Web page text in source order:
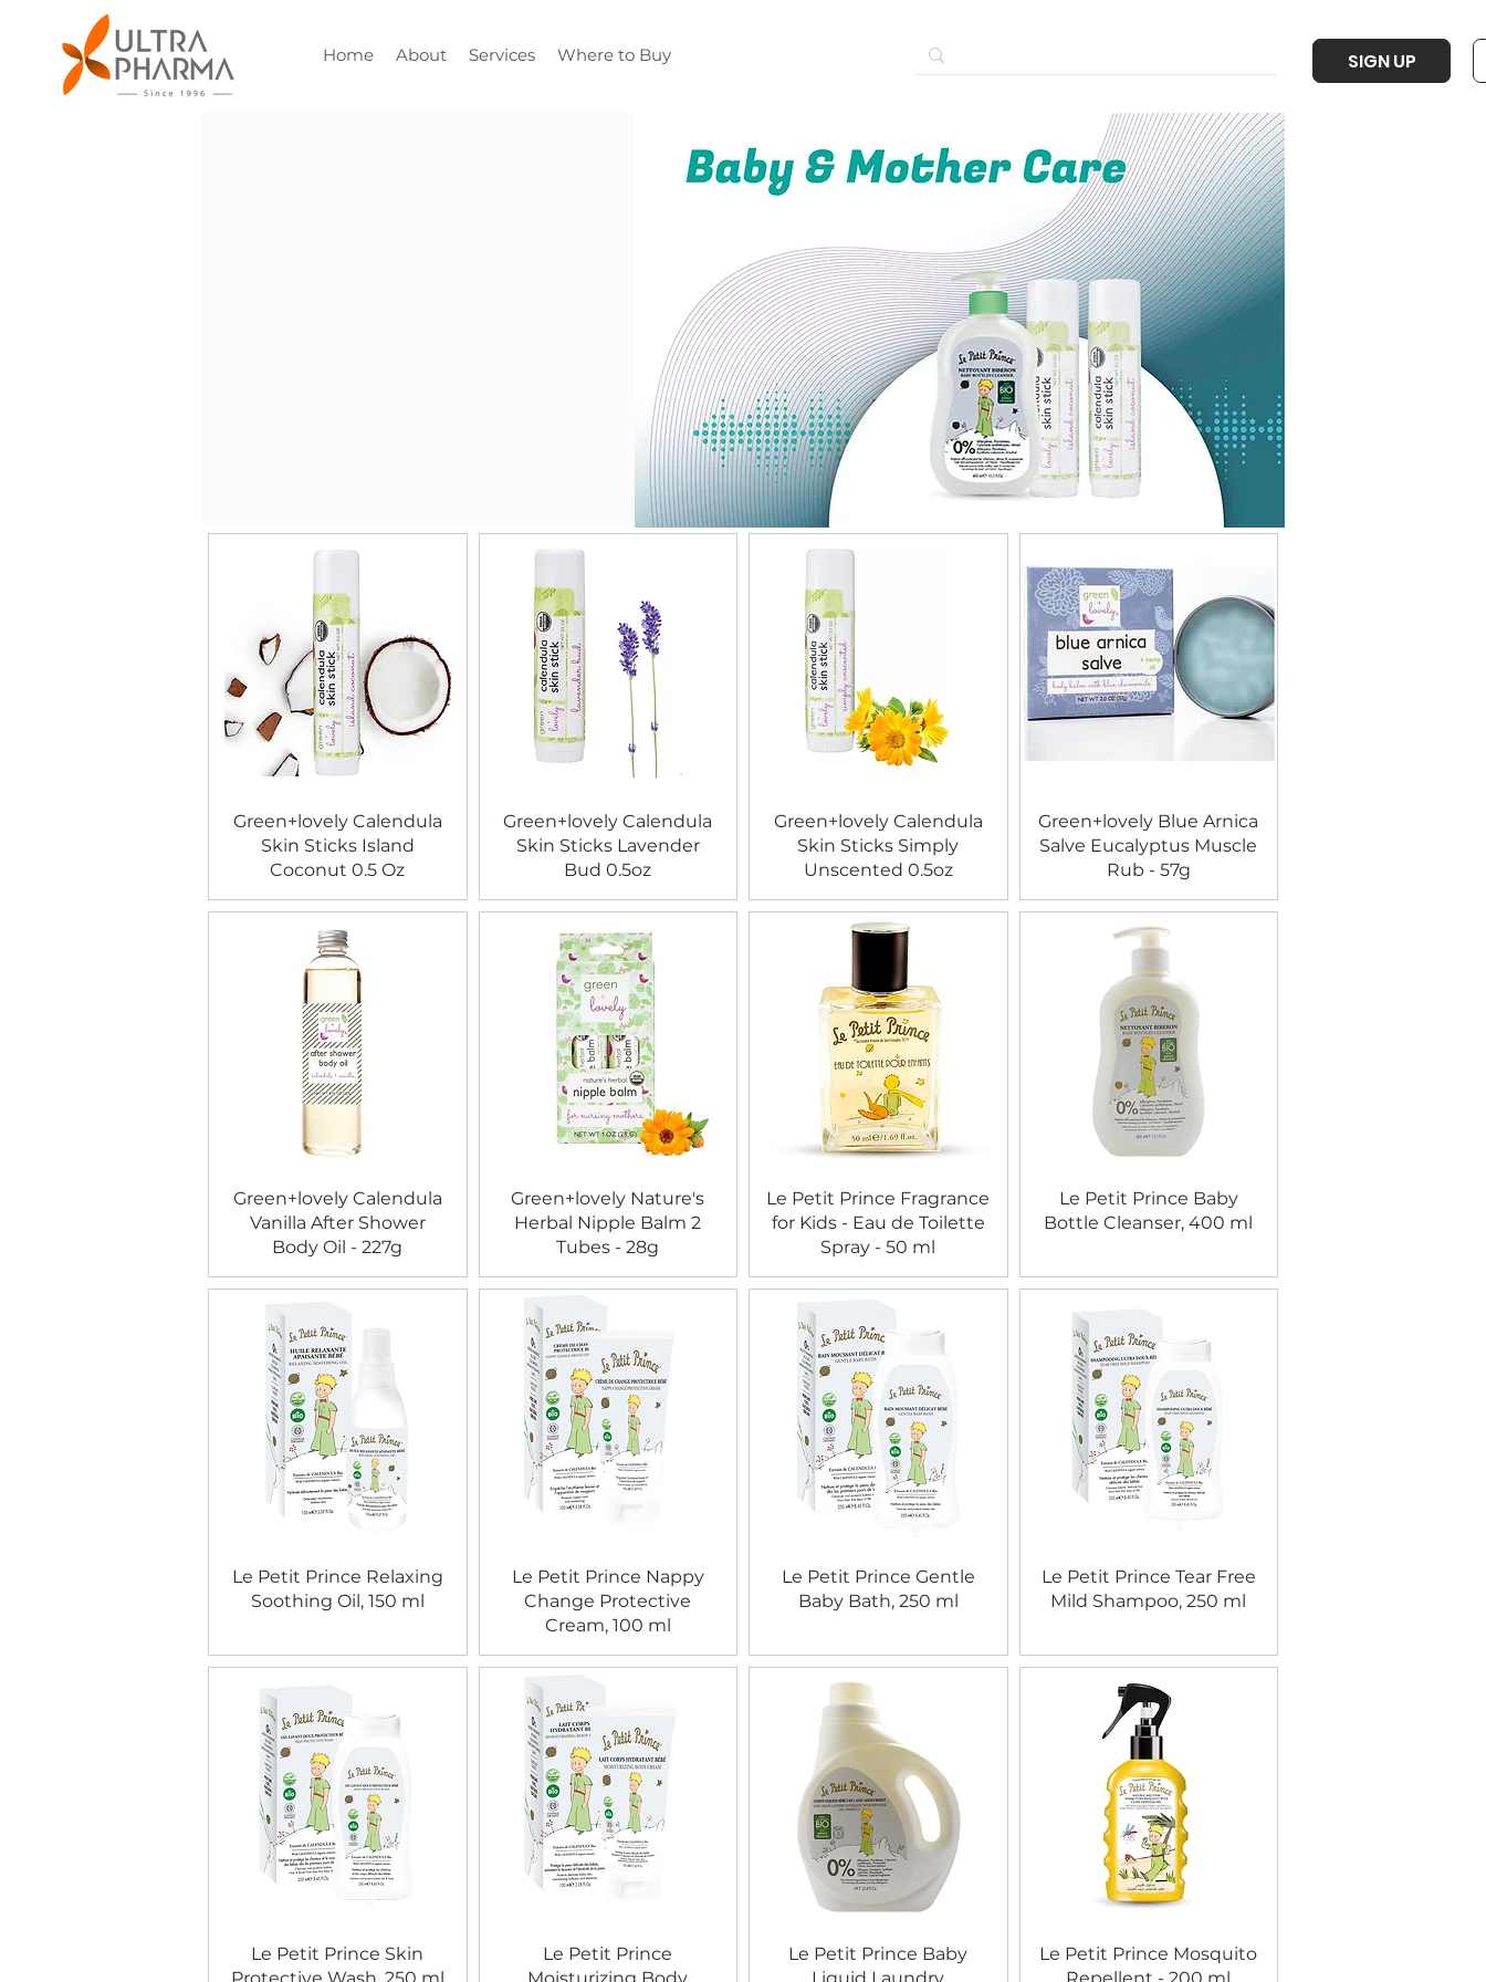
Home About Services Where to Buy SIGN UP
Green+lovely Calendula
Skin Sticks Island
Coconut 0.5 Oz
Green+lovely Calendula
Skin Sticks Lavender
Bud 0.5oz
Green+lovely Calendula
Skin Sticks Simply
Unscented 0.5oz
Green+lovely Blue Arnica
Salve Eucalyptus Muscle
Rub - 57g
Green+lovely Calendula
Vanilla After Shower
Body Oil - 227g
Green+lovely Nature's
Herbal Nipple Balm 2
Tubes - 28g
Le Petit Prince Fragrance
for Kids - Eau de Toilette
Spray - 50 ml
Le Petit Prince Baby
Bottle Cleanser, 400 ml
Le Petit Prince Relaxing
Soothing Oil, 150 ml
Le Petit Prince Nappy
Change Protective
Cream, 100 ml
Le Petit Prince Gentle
Baby Bath, 250 ml
Le Petit Prince Tear Free
Mild Shampoo, 250 ml
Le Petit Prince Skin
Le Petit Prince
Le Petit Prince Baby
Le Petit Prince Mosquito